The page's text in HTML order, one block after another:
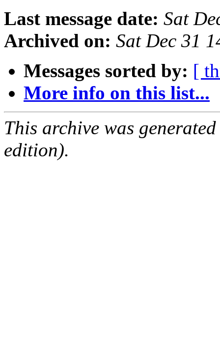
Last message date: Sat
Archived on: Sat Dec 31
Messages sorted by: [
More info on this list...
This archive was
edition).